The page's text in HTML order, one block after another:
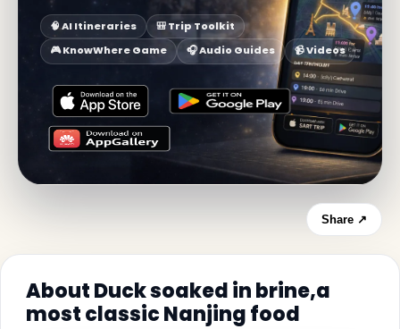
🧠 AI Itineraries
🎒 Trip Toolkit
🎮 KnowWhere Game
🎧 Audio Guides 📹 Videos
Share ↗
About Duck soaked in brine,a
most classic Nanjing food